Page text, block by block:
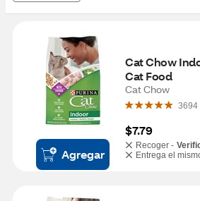
Agregar
Cat Chow
Cat Food
Cat Chow
3694
$7.79
Recoger -
Entrega el